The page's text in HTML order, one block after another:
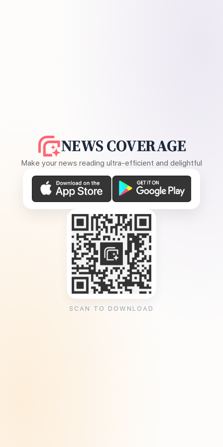
NEWS COVERAGE
Make your news reading ultra-efficient and delightful
SCAN TO DOWNLOAD